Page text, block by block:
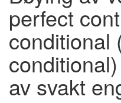
perfect
conditional
av svakt